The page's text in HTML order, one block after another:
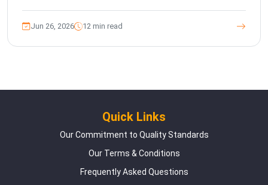
Jun 26, 2026 12 min read
Quick Links
Our Commitment to Quality Standards
Our Terms & Conditions
Frequently Asked Questions